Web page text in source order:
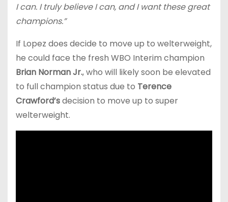
I can. I truly believe I can, and I want these great
champions.”
If Lopez does decide to move up to welterweight,
he could face the fresh WBO Interim champion
Brian Norman Jr., who will likely soon be elevated
to full champion status due to Terence
Crawford’sdecision to move up to super
welterweight.